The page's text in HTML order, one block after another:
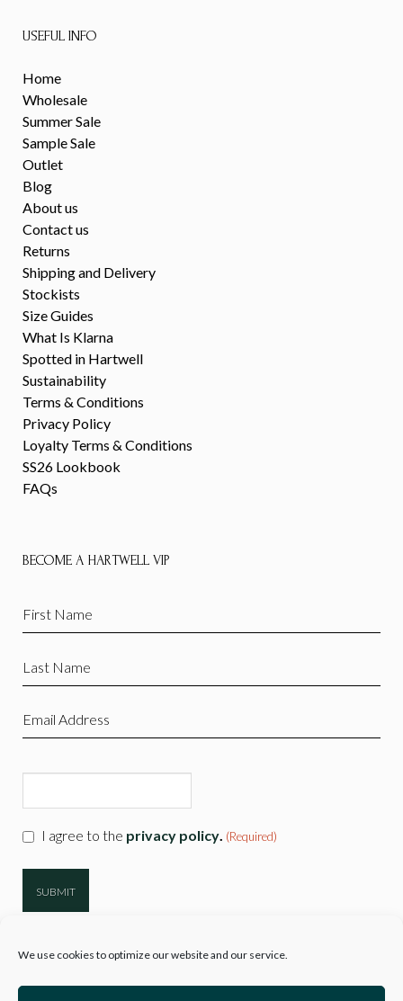
We use cookies to optimize our website and our service.
USEFUL INFO
Home
Wholesale
Summer Sale
Sample Sale
Outlet
Blog
About us
Contact us
Returns
Shipping and Delivery
Stockists
Size Guides
What Is Klarna
Spotted in Hartwell
Sustainability
Terms & Conditions
Privacy Policy
Loyalty Terms & Conditions
SS26 Lookbook
FAQs
BECOME A HARTWELL VIP
First
Name
Last
Name
Email
(Required)
Consent
I agree to the privacy policy. (Required)